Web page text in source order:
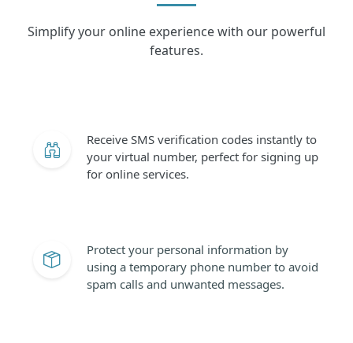
Simplify your online experience with our powerful
features.
Receive SMS verification codes instantly to
your virtual number, perfect for signing up
for online services.
Protect your personal information by
using a temporary phone number to avoid
spam calls and unwanted messages.